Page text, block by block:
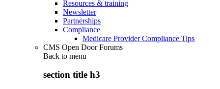
Resources & training
Newsletter
Partnerships
Compliance
Medicare Provider Compliance Tips
CMS Open Door Forums
Back to menu
section title h3